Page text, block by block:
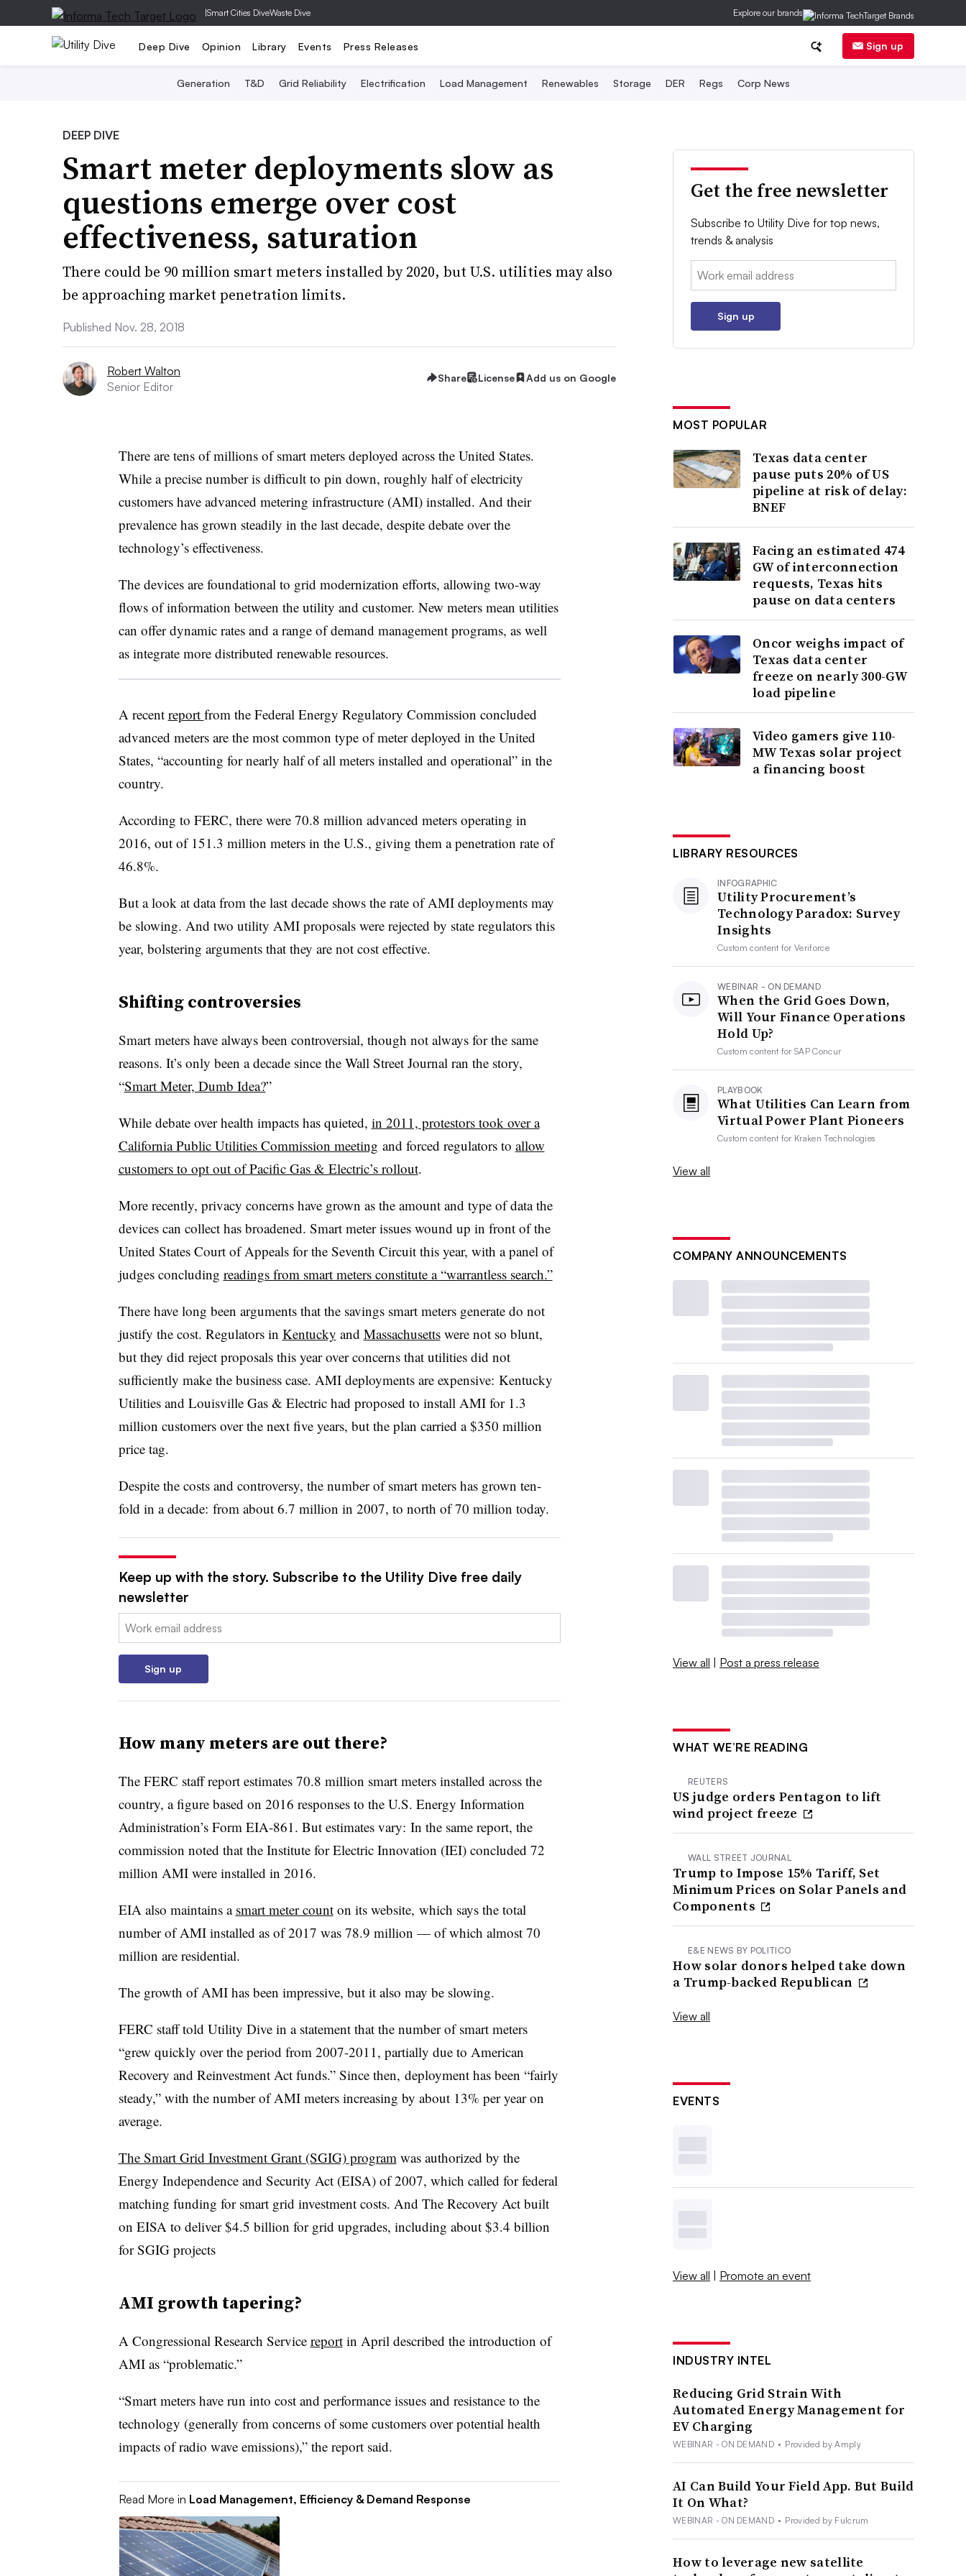
|Smart Cities DiveWaste Dive Explore our brands
Deep Dive Opinion Library Events Press Releases Sign up
Generation T&D Grid Reliability Electrification Load Management Renewables Storage DER Regs Corp News
DEEP DIVE
Smart meter deployments slow as
questions emerge over cost
effectiveness, saturation
There could be 90 million smart meters installed by 2020, but U.S. utilities may also
be approaching market penetration limits.
Published Nov. 28, 2018
Robert Walton
Senior Editor
Share License Add us on Google
There are tens of millions of smart meters deployed across the United States.
While a precise number is difficult to pin down, roughly half of electricity
customers have advanced metering infrastructure (AMI) installed. And their
prevalence has grown steadily in the last decade, despite debate over the
technology’s effectiveness.
The devices are foundational to grid modernization efforts, allowing two-way
flows of information between the utility and customer. New meters mean utilities
can offer dynamic rates and a range of demand management programs, as well
as integrate more distributed renewable resources.
A recent report from the Federal Energy Regulatory Commission concluded
advanced meters are the most common type of meter deployed in the United
States, “accounting for nearly half of all meters installed and operational” in the
country.
According to FERC, there were 70.8 million advanced meters operating in
2016, out of 151.3 million meters in the U.S., giving them a penetration rate of
46.8%.
But a look at data from the last decade shows the rate of AMI deployments may
be slowing. And two utility AMI proposals were rejected by state regulators this
year, bolstering arguments that they are not cost effective.
Shifting controversies
Smart meters have always been controversial, though not always for the same
reasons. It’s only been a decade since the Wall Street Journal ran the story,
“Smart Meter, Dumb Idea?”
While debate over health impacts has quieted, in 2011, protestors took over a
California Public Utilities Commission meeting and forced regulators to allow
customers to opt out of Pacific Gas & Electric’s rollout.​
More recently, privacy concerns have grown as the amount and type of data the
devices can collect has broadened. Smart meter issues wound up in front of the
United States Court of Appeals for the Seventh Circuit this year, with a panel of
judges concluding readings from smart meters constitute a “warrantless search.”
There have long been arguments that the savings smart meters generate do not
justify the cost. Regulators in Kentucky and Massachusettswere not so blunt,
but they did reject proposals this year over concerns that utilities did not
sufficiently make the business case. AMI deployments are expensive: Kentucky
Utilities and Louisville Gas & Electric had proposed to install AMI for 1.3
million customers over the next five years, but the plan carried a $350 million
price tag.
Despite the costs and controversy, the number of smart meters has grown ten-
fold in a decade: from about 6.7 million in 2007, to north of 70 million today.
Keep up with the story. Subscribe to the Utility Dive free daily
newsletter
Email:
Sign up
How many meters are out there?
The FERC staff report estimates 70.8 million smart meters installed across the
country, a figure based on 2016 responses to the U.S. Energy Information
Administration’s Form EIA-861. But estimates vary: In the same report, the
commission noted that the Institute for Electric Innovation (IEI) concluded 72
million AMI were installed in 2016.
EIA also maintains a smart meter counton its website, which says the total
number of AMI installed as of 2017 was 78.9 million — of which almost 70
million are residential.
The growth of AMI has been impressive, but it also may be slowing.
FERC staff told Utility Dive in a statement that the number of smart meters
“grew quickly over the period from 2007-2011, partially due to American
Recovery and Reinvestment Act funds.” Since then, deployment has been “fairly
steady,” with the number of AMI meters increasing by about 13% per year on
average.
The Smart Grid Investment Grant (SGIG) program was authorized by the
Energy Independence and Security Act (EISA) of 2007, which called for federal
matching funding for smart grid investment costs. And The Recovery Act built
on EISA to deliver $4.5 billion for grid upgrades, including about $3.4 billion
for SGIG projects
AMI growth tapering?
A Congressional Research Service reportin April described the introduction of
AMI as “problematic.”
“Smart meters have run into cost and performance issues and resistance to the
technology (generally from concerns of some customers over potential health
impacts of radio wave emissions),” the report said.
Read More in Load Management, Efficiency & Demand Response
Get the free newsletter
Subscribe to Utility Dive for top news,
trends & analysis
Email:
Sign up
MOST POPULAR
Texas data center
pause puts 20% of US
pipeline at risk of delay:
BNEF
Facing an estimated 474
GW of interconnection
requests, Texas hits
pause on data centers
Oncor weighs impact of
Texas data center
freeze on nearly 300-GW
load pipeline
Video gamers give 110-
MW Texas solar project
a financing boost
LIBRARY RESOURCES
INFOGRAPHIC
Utility Procurement’s
Technology Paradox: Survey
Insights
Custom content forVeriforce
WEBINAR - ON DEMAND
When the Grid Goes Down,
Will Your Finance Operations
Hold Up?
Custom content forSAP Concur
PLAYBOOK
What Utilities Can Learn from
Virtual Power Plant Pioneers
Custom content for Kraken Technologies
View all
COMPANY ANNOUNCEMENTS
View all | Post a press release
WHAT WE’RE READING
REUTERS
US judge orders Pentagon to lift
wind project freeze
WALL STREET JOURNAL
Trump to Impose 15% Tariff, Set
Minimum Prices on Solar Panels and
Components
E&E NEWS BY POLITICO
How solar donors helped take down
a Trump-backed Republican
View all
EVENTS
View all | Promote an event
INDUSTRY INTEL
Reducing Grid Strain With
Automated Energy Management for
EV Charging
WEBINAR - ON DEMAND • Provided by Amply
AI Can Build Your Field App. But Build
It On What?
WEBINAR - ON DEMAND • Provided by Fulcrum
How to leverage new satellite